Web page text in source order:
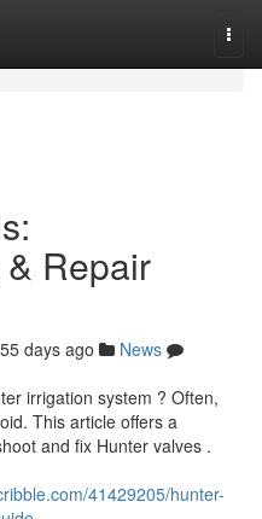
Repair
55 days ago
News
irrigation system ? Often,
This article offers a
and fix Hunter valves .
41429205/hunter-